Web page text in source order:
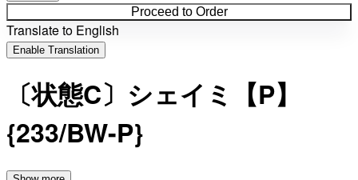
Proceed to Order
Translate to English
Enable Translation
〔状態C〕シェイミ【P】
{233/BW-P}